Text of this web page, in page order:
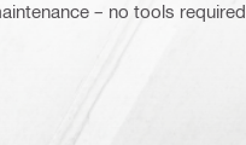
– no tools required